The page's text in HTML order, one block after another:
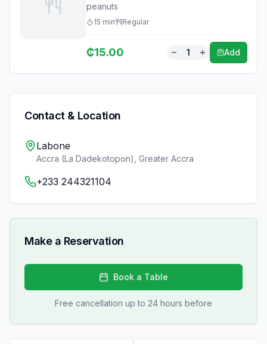
peanuts
15 min Regular
₵15.00 1 Add
Contact & Location
Labone
Accra (La Dadekotopon) Greater Accra
+233 244321104
Make a Reservation
Book a Table
Free cancellation up to 24 hours before